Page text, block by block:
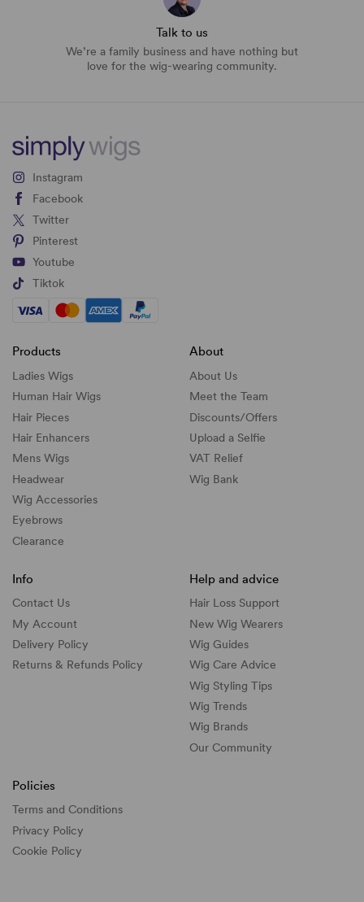
Talk to us
We’re a family business and have nothing but
love for the wig-wearing community.
Instagram
Facebook
Twitter
Pinterest
Youtube
Tiktok
Products
Ladies Wigs
Human Hair Wigs
Hair Pieces
Hair Enhancers
Mens Wigs
Headwear
Wig Accessories
Eyebrows
Clearance
About
About Us
Meet the Team
Discounts/Offers
Upload a Selfie
VAT Relief
Wig Bank
Info
Contact Us
My Account
Delivery Policy
Returns & Refunds Policy
Help and advice
Hair Loss Support
New Wig Wearers
Wig Guides
Wig Care Advice
Wig Styling Tips
Wig Trends
Wig Brands
Our Community
Policies
Terms and Conditions
Privacy Policy
Cookie Policy